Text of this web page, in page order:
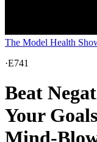
The Model Health
·E741
Beat
Your